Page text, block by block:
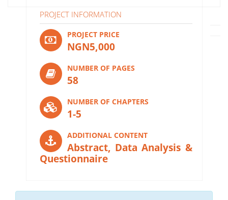
PROJECT INFORMATION
PROJECT PRICE
NGN5,000
NUMBER OF PAGES
58
NUMBER OF CHAPTERS
1-5
ADDITIONAL CONTENT
Abstract, Data Analysis &
Questionnaire